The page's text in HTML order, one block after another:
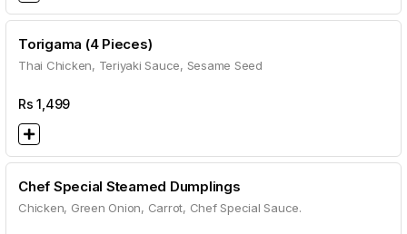
Torigama (4 Pieces)
Thai Chicken, Teriyaki Sauce, Sesame Seed
Rs1,499
Chef Special Steamed Dumplings
Chicken, Green Onion, Carrot, Chef Special Sauce.